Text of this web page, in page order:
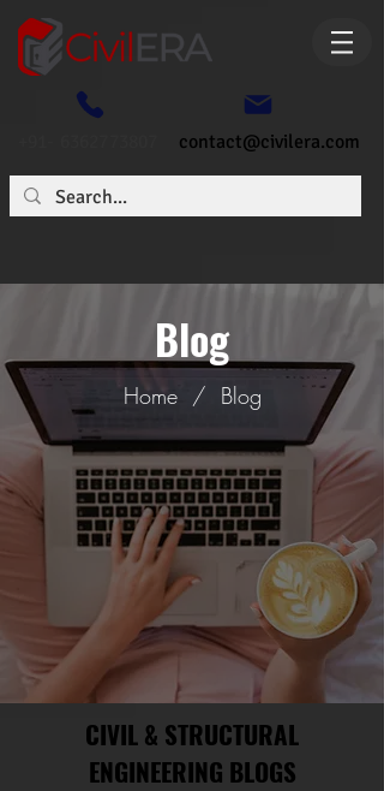
contact@civilera.com
Blog
Home/ Blog
CIVIL & STRUCTURAL
ENGINEERING BLOGS